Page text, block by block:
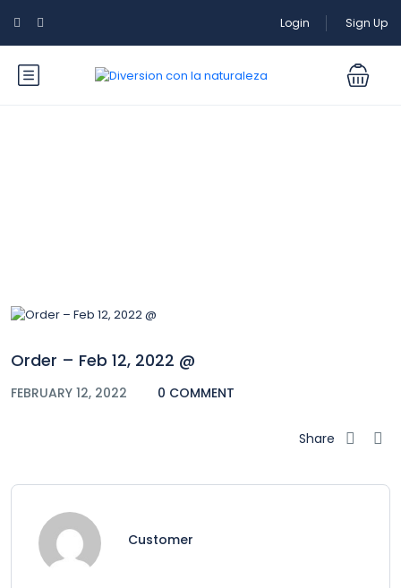
Login Sign Up
Order – Feb 12, 2022 @
FEBRUARY 12, 2022 0 COMMENT
Share
Customer